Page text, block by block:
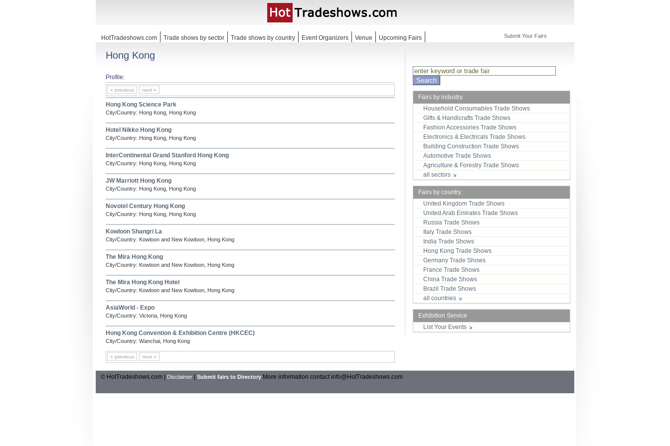
HotTradeshows.com Trade shows by sector Trade shows by country Event Organizers Venue Upcoming Fairs Submit Your Fairs
Hong Kong
Profile:
« previous next »
Hong Kong Science Park
City/Country: Hong Kong, Hong Kong
Hotel Nikko Hong Kong
City/Country: Hong Kong, Hong Kong
InterContinental Grand Stanford Hong Kong
City/Country: Hong Kong, Hong Kong
JW Marriott Hong Kong
City/Country: Hong Kong, Hong Kong
Novotel Century Hong Kong
City/Country: Hong Kong, Hong Kong
Kowloon Shangri La
City/Country: Kowloon and New Kowloon, Hong Kong
The Mira Hong Kong
City/Country: Kowloon and New Kowloon, Hong Kong
The Mira Hong Kong Hotel
City/Country: Kowloon and New Kowloon, Hong Kong
AsiaWorld - Expo
City/Country: Victoria, Hong Kong
Hong Kong Convention & Exhibition Centre (HKCEC)
City/Country: Wanchai, Hong Kong
« previous next »
Fairs by industry
Household Consumables Trade Shows
Gifts & Handicrafts Trade Shows
Fashion Accessories Trade Shows
Electronics & Electricals Trade Shows
Building Construction Trade Shows
Automotive Trade Shows
Agriculture & Forestry Trade Shows
all sectors
Fairs by country
United Kingdom Trade Shows
United Arab Emirates Trade Shows
Russia Trade Shows
Italy Trade Shows
India Trade Shows
Hong Kong Trade Shows
Germany Trade Shows
France Trade Shows
China Trade Shows
Brazil Trade Shows
all countries
Exhibition Service
List Your Events
© HotTradeshows.com | Disclaimer Submit fairs to Directory More information contactinfo@HotTradeshows.com